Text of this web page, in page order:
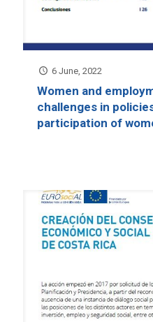
6 June, 2022
Women and
challenges in
participation of